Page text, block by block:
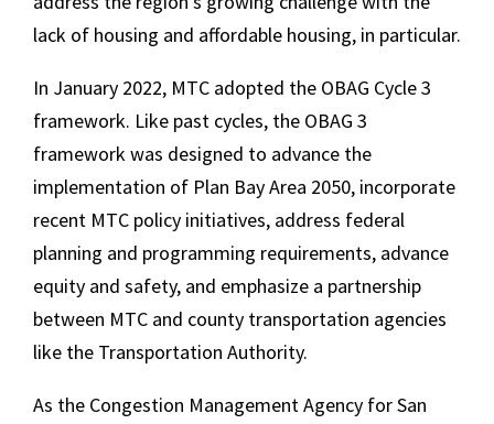
lack of housing and affordable housing, in particular.
In January 2022, MTC adopted the OBAG Cycle 3
framework. Like past cycles, the OBAG 3
framework was designed to advance the
implementation of Plan Bay Area 2050, incorporate
recent MTC policy initiatives, address federal
planning and programming requirements, advance
equity and safety, and emphasize a partnership
between MTC and county transportation agencies
like the Transportation Authority.
As the Congestion Management Agency for San